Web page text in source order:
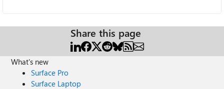
Share this page
What's new
Surface Pro
Surface Laptop